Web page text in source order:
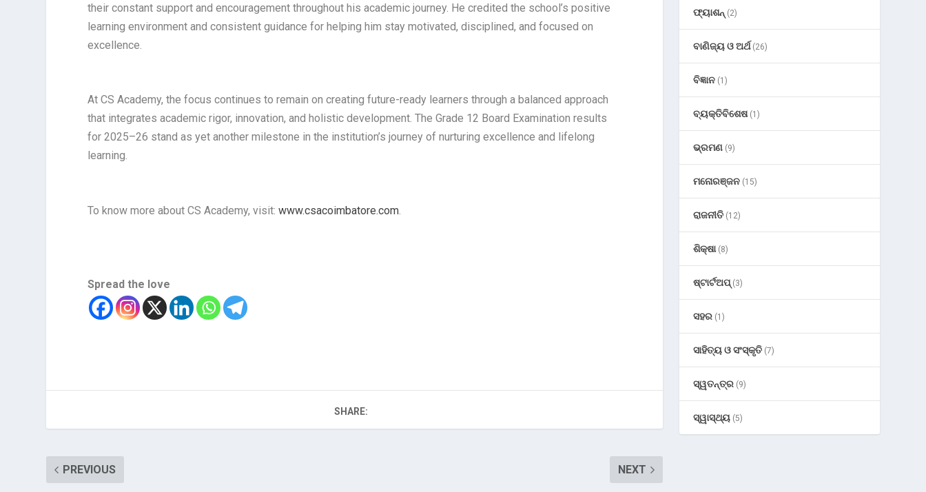
their constant support and encouragement throughout his academic journey. He credited the school’s positive
learning environment and consistent guidance for helping him stay motivated, disciplined, and focused on
excellence.
At CS Academy, the focus continues to remain on creating future-ready learners through a balanced approach
that integrates academic rigor, innovation, and holistic development. The Grade 12 Board Examination results
for 2025–26 stand as yet another milestone in the institution’s journey of nurturing excellence and lifelong
learning.
To know more about CS Academy, visit:www.csacoimbatore.com.
Spread the love
SHARE:
PREVIOUS NEXT
ଫ୍ୟାଶନ୍ (2)
ବାଣିଜ୍ୟ ଓ ଅର୍ଥ(26)
ବିଜ୍ଞାନ (1)
ବ୍ୟକ୍ତିବିଶେଷ(1)
ଭ୍ରମଣ (9)
ମନୋରଞ୍ଜନ (15)
ରାଜନୀତି (12)
ଶିକ୍ଷା(8)
ଷ୍ଟାର୍ଟଅପ୍(3)
ସହର (1)
ସାହିତ୍ୟ ଓ ସଂସ୍କୃତି (7)
ସ୍ୱତନ୍ତ୍ର (9)
ସ୍ୱାସ୍ଥ୍ୟ (5)